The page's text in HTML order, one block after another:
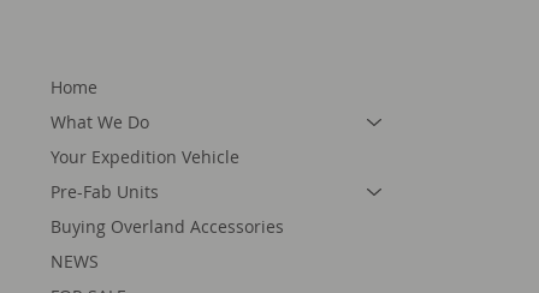
Home
What We Do
Your Expedition Vehicle
Pre-Fab Units
Buying Overland Accessories
NEWS